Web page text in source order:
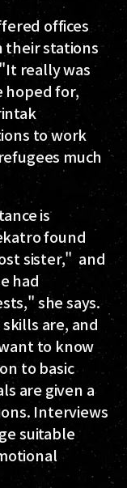
offices
their stations
really was
hoped for,
to work
much
is
found
sister," and
had
she says.
are, and
to know
to basic
are given a
Interviews
suitable